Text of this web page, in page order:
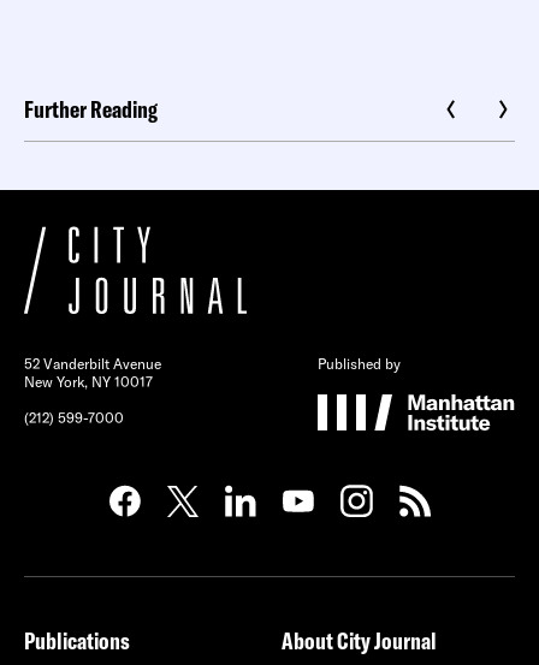
Further Reading
52 Vanderbilt Avenue
New York, NY 10017
(212) 599-7000
Published by
Publications
About City Journal